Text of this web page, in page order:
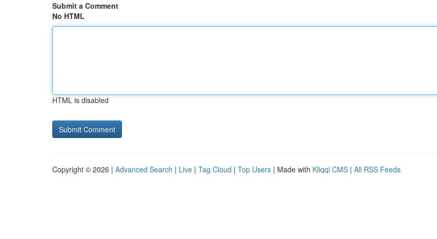
Submit a Comment
No HTML
HTML is disabled
Copyright © 2026 | Advanced Search | Live | Tag Cloud | Top Users | Made with Kliqqi CMS | All RSS Feeds